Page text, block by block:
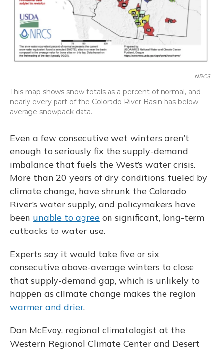
NRCS
This map shows snow totals as a percent of normal, and
nearly every part of the Colorado River Basin has below-
average snowpack data.
Even a few consecutive wet winters aren’t
enough to seriously fix the supply-demand
imbalance that fuels the West’s water crisis.
More than 20 years of dry conditions, fueled by
climate change, have shrunk the Colorado
River’s water supply, and policymakers have
been unable to agree on significant, long-term
cutbacks to water use.
Experts say it would take five or six
consecutive above-average winters to close
that supply-demand gap, which is unlikely to
happen as climate change makes the region
warmer and drier.
Dan McEvoy, regional climatologist at the
Western Regional Climate Center and Desert